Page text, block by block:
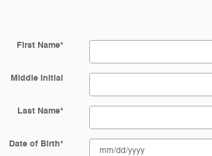
First Name*
Middle Initial
Last Name*
Date of Birth*